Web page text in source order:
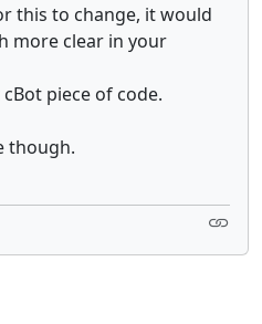
this to change, it would
more clear in your
piece of code.
though.